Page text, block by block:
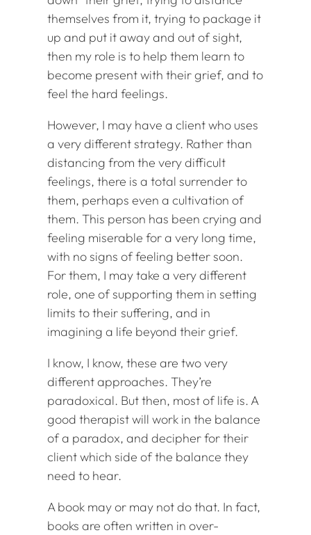
themselves from it, trying to package it
up and put it away and out of sight,
then my role is to help them learn to
become present with their grief, and to
feel the hard feelings.
However, I may have a client who uses
a very different strategy. Rather than
distancing from the very difficult
feelings, there is a total surrender to
them, perhaps even a cultivation of
them. This person has been crying and
feeling miserable for a very long time,
with no signs of feeling better soon.
For them, I may take a very different
role, one of supporting them in setting
limits to their suffering, and in
imagining a life beyond their grief.
I know, I know, these are two very
different approaches. They’re
paradoxical. But then, most of life is. A
good therapist will work in the balance
of a paradox, and decipher for their
client which side of the balance they
need to hear.
A book may or may not do that. In fact,
books are often written in over-